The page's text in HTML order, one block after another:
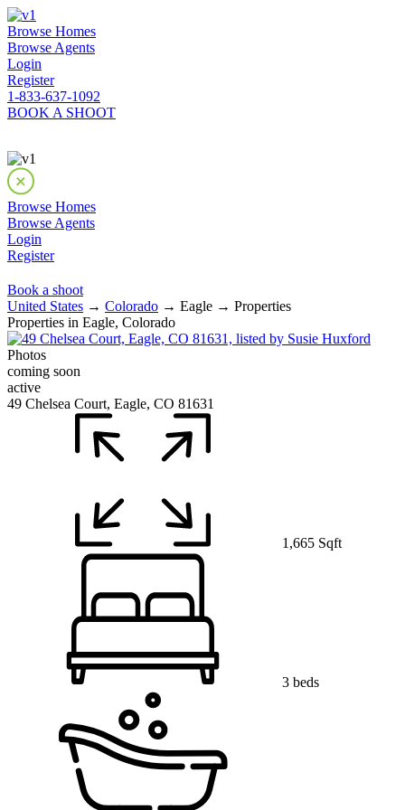
Browse Homes
Browse Agents
Login
Register
1-833-637-1092
BOOK A SHOOT
Browse Homes
Browse Agents
Login
Register
Book a shoot
United States → Colorado → Eagle → Properties
Properties in Eagle, Colorado
Photos
coming soon
active
49 Chelsea Court, Eagle, CO 81631
1,665 Sqft
3 beds